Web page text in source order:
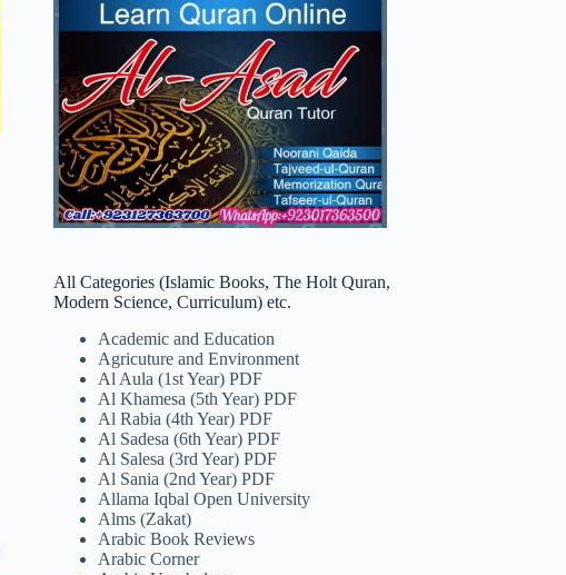
All Categories (Islamic Books, The Holt Quran,
Modern Science, Curriculum) etc.
Academic and Education
Agricuture and Environment
Al Aula (1st Year) PDF
Al Khamesa (5th Year) PDF
Al Rabia (4th Year) PDF
Al Sadesa (6th Year) PDF
Al Salesa (3rd Year) PDF
Al Sania (2nd Year) PDF
Allama Iqbal Open University
Alms (Zakat)
Arabic Book Reviews
Arabic Corner